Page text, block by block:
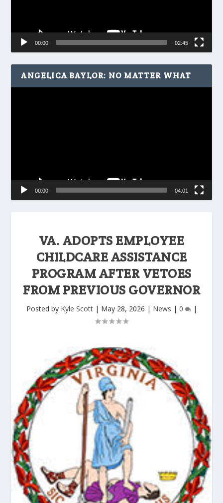
VA. ADOPTS EMPLOYEE
CHILDCARE ASSISTANCE
PROGRAM AFTER VETOES
FROM PREVIOUS GOVERNOR
Posted by Kyle Scott| May 28, 2026 | News | 0 |
00:00 02:45
ANGELICA BAYLOR: NO MATTER WHAT
00:00 04:01